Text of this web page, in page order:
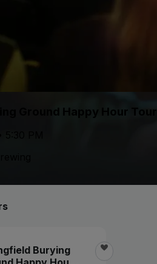
Ground Happy Hour Tour
Burying